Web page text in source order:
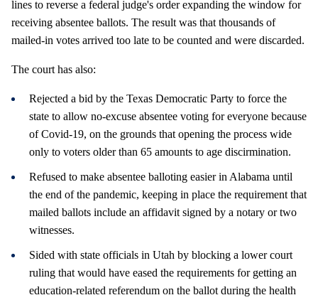
lines to reverse a federal judge's order expanding the window for
receiving absentee ballots. The result was that thousands of
mailed-in votes arrived too late to be counted and were discarded.
The court has also:
Rejected a bid by the Texas Democratic Party to force the
state to allow no-excuse absentee voting for everyone because
of Covid-19, on the grounds that opening the process wide
only to voters older than 65 amounts to age discirmination.
Refused to make absentee balloting easier in Alabama until
the end of the pandemic, keeping in place the requirement that
mailed ballots include an affidavit signed by a notary or two
witnesses.
Sided with state officials in Utah by blocking a lower court
ruling that would have eased the requirements for getting an
education-related referendum on the ballot during the health